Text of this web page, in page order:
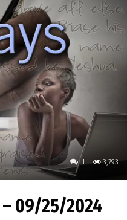
1 3,793
– 09/25/2024